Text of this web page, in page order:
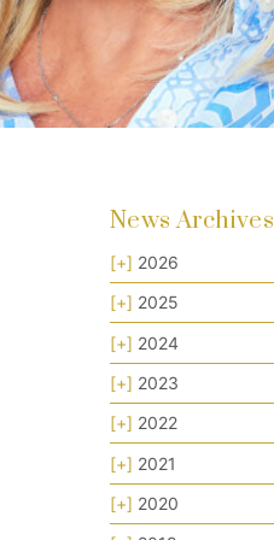
News Archives
[+] 2026
[+] 2025
[+] 2024
[+] 2023
[+] 2022
[+] 2021
[+] 2020